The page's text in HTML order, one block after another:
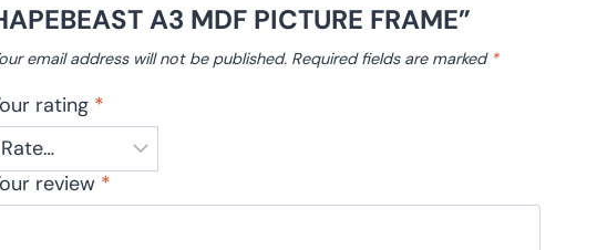
A3 MDF PICTURE FRAME”
email address will not be published. Required fields are marked *
rating *
review *